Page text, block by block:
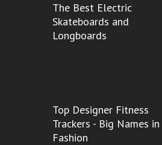
The Best Electric
Skateboards and
Longboards
Top Designer Fitness
Trackers - Big Names in
Fashion